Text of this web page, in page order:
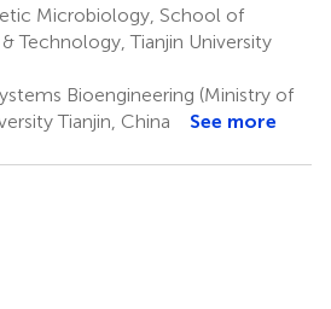
Microbiology, School of
Technology, Tianjin University
Bioengineering (Ministry of
Tianjin, China
See more